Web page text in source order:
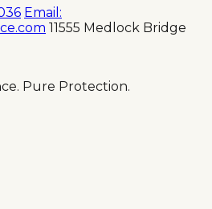
Email:
11555 Medlock Bridge
Pure Protection.